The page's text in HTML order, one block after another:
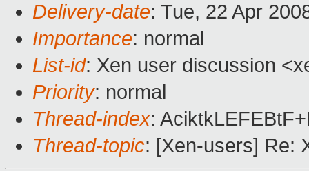
Delivery-date: Tue, 22 Apr
Importance: normal
List-id: Xen user discussion
Priority: normal
Thread-index:
Thread-topic: [Xen-users] Re: